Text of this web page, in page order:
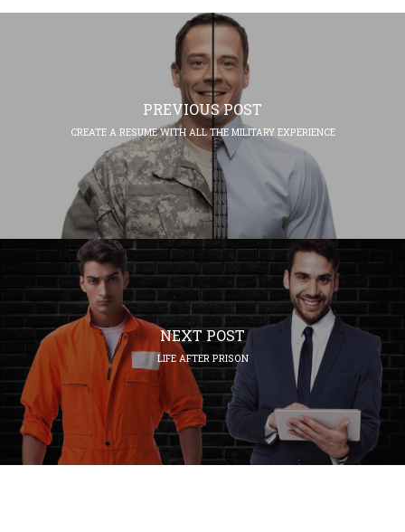
PREVIOUS POST
CREATE A RESUME WITH ALL THE MILITARY EXPERIENCE
NEXT POST
LIFE AFTER PRISON